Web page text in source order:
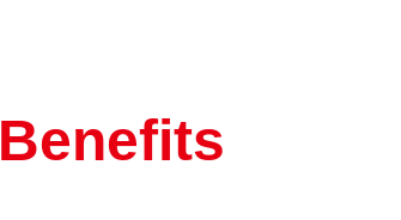
Benefits